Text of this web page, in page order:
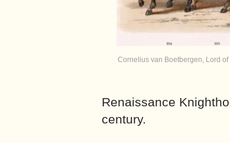
Cornelius van Boetbergen, Lord
Renaissance
century.